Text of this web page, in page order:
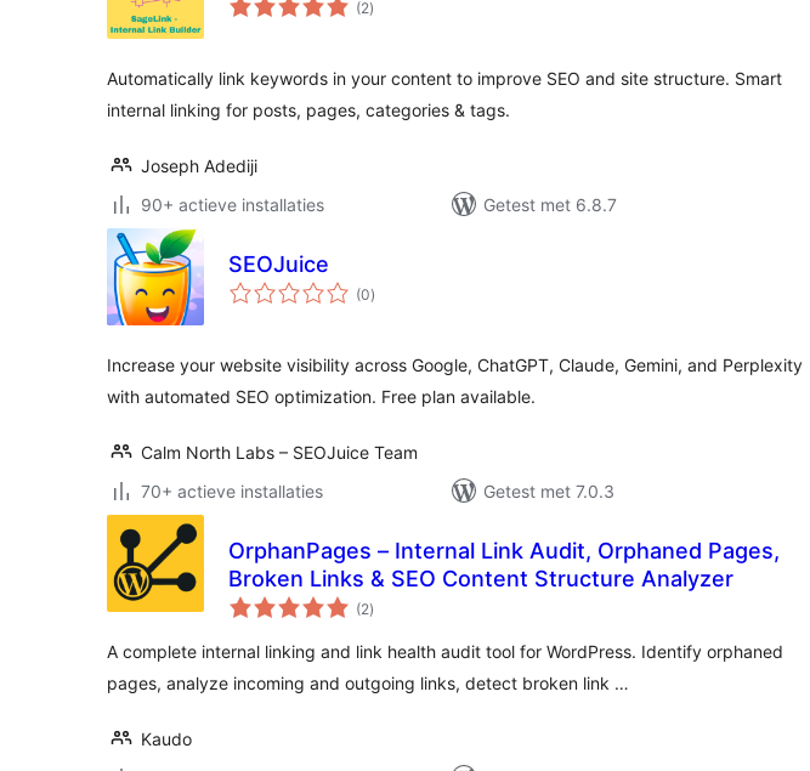
(2waarderingen
)
Automatically link keywords in your content to improve SEO and site structure. Smart
internal linking for posts, pages, categories & tags.
Joseph Adediji
90+ actieve installaties
Getest met 6.8.7
SEOJuice
(0totaal
waarderingen
)
Increase your website visibility across Google, ChatGPT, Claude, Gemini, and Perplexity
with automated SEO optimization. Free plan available.
Calm North Labs – SEOJuice Team
70+ actieve installaties
Getest met 7.0.3
OrphanPages – Internal Link Audit, Orphaned Pages,
Broken Links & SEO Content Structure Analyzer
(2totaal
waarderingen
)
A complete internal linking and link health audit tool for WordPress. Identify orphaned
pages, analyze incoming and outgoing links, detect broken link …
Kaudo